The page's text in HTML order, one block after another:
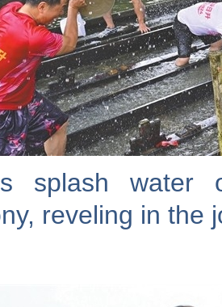
splash
reveling in the